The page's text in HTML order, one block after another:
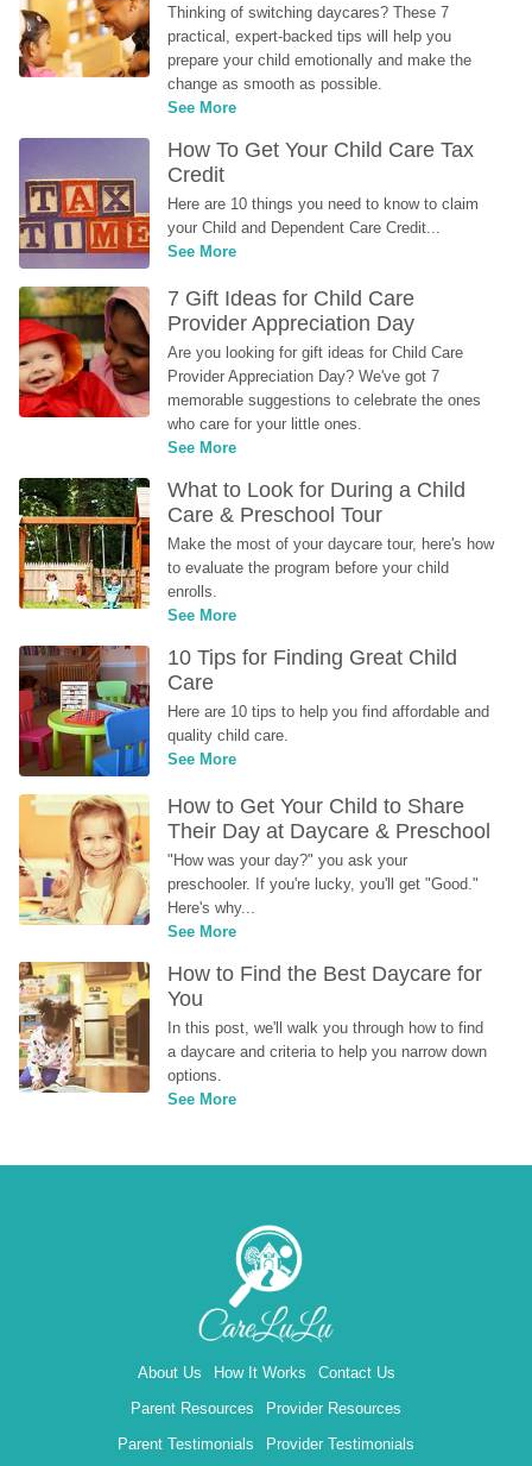
Thinking of switching daycares? These 7
practical, expert-backed tips will help you
prepare your child emotionally and make the
change as smooth as possible.
See More
How To Get Your Child Care Tax
Credit
Here are 10 things you need to know to claim
your Child and Dependent Care Credit...
See More
7 Gift Ideas for Child Care
Provider Appreciation Day
Are you looking for gift ideas for Child Care
Provider Appreciation Day? We've got 7
memorable suggestions to celebrate the ones
who care for your little ones.
See More
What to Look for During a Child
Care & Preschool Tour
Make the most of your daycare tour, here's how
to evaluate the program before your child
enrolls.
See More
10 Tips for Finding Great Child
Care
Here are 10 tips to help you find affordable and
quality child care.
See More
How to Get Your Child to Share
Their Day at Daycare & Preschool
"How was your day?" you ask your
preschooler. If you're lucky, you'll get "Good."
Here's why...
See More
How to Find the Best Daycare for
You
In this post, we'll walk you through how to find
a daycare and criteria to help you narrow down
options.
See More
About Us How It Works
Contact Us
Parent Resources
Provider Resources
Parent Testimonials
Provider Testimonials